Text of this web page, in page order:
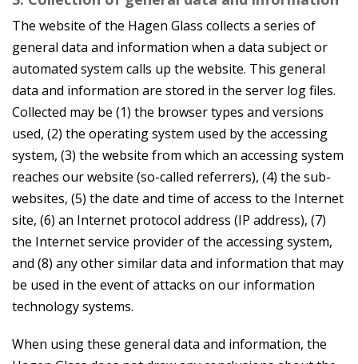
The website of the Hagen Glass collects a series of
general data and information when a data subject or
automated system calls up the website. This general
data and information are stored in the server log files.
Collected may be (1) the browser types and versions
used, (2) the operating system used by the accessing
system, (3) the website from which an accessing system
reaches our website (so-called referrers), (4) the sub-
websites, (5) the date and time of access to the Internet
site, (6) an Internet protocol address (IP address), (7)
the Internet service provider of the accessing system,
and (8) any other similar data and information that may
be used in the event of attacks on our information
technology systems.
When using these general data and information, the